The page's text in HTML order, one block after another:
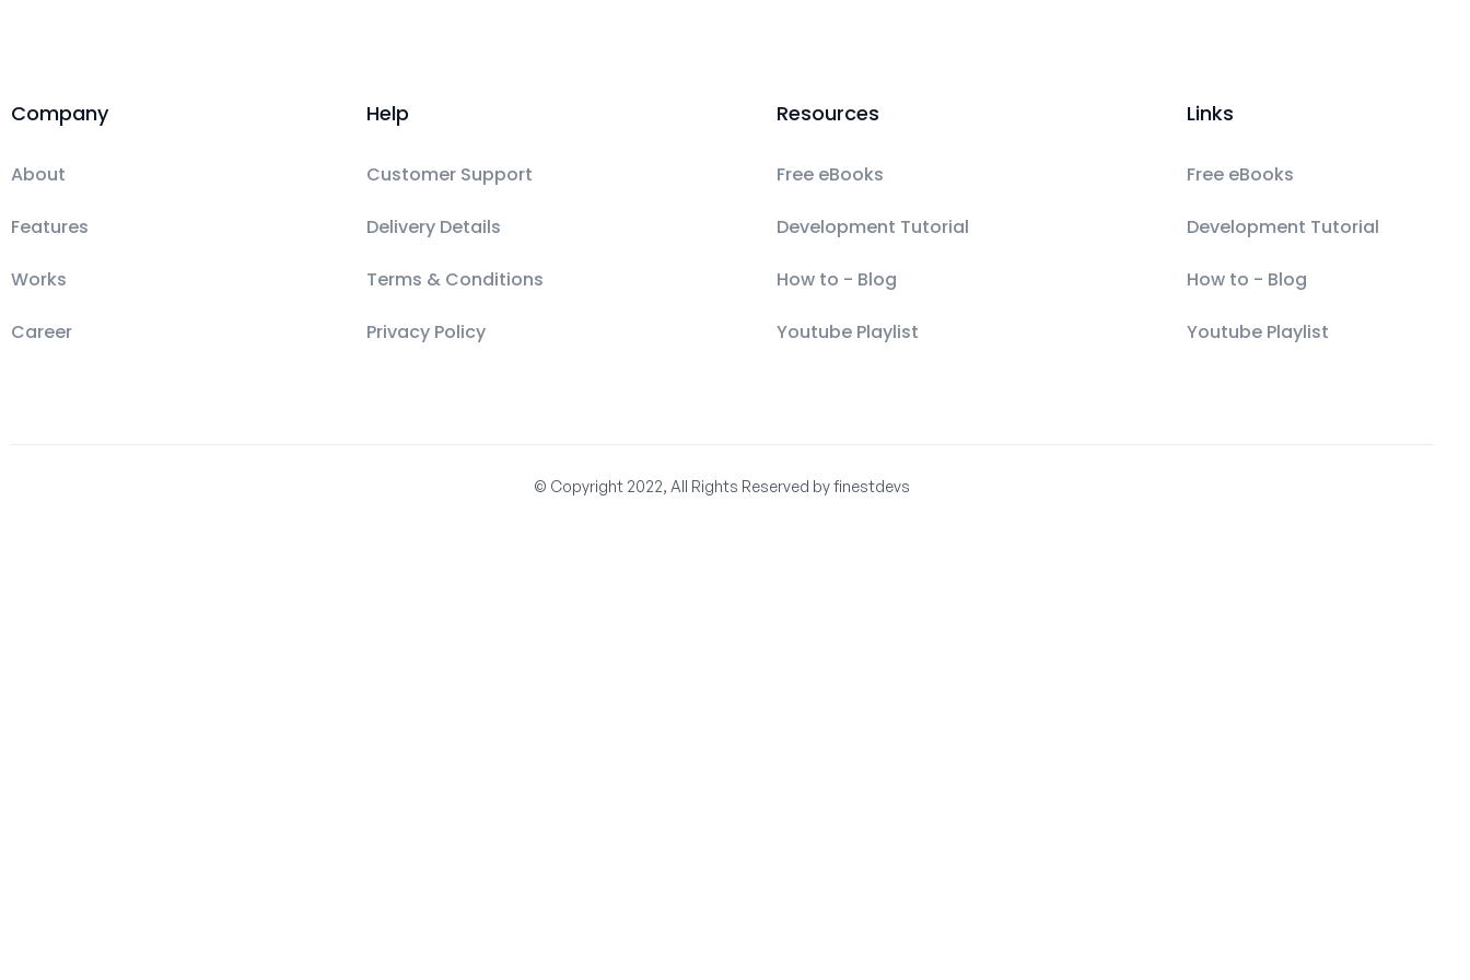
Company
About
Features
Works
Career
Help
Customer Support
Delivery Details
Terms & Conditions
Privacy Policy
Resources
Free eBooks
Development Tutorial
How to - Blog
Youtube Playlist
Links
Free eBooks
Development Tutorial
How to - Blog
Youtube Playlist
© Copyright 2022, All Rights Reserved by finestdevs